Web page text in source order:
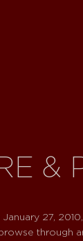
&
27,
through